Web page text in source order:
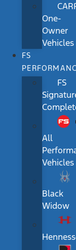
One-
Owner
Vehicles
FS
FS
All
Vehicles
Black
Widow